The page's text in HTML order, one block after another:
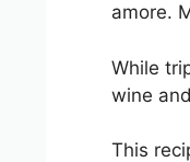
amore.
While
wine
This